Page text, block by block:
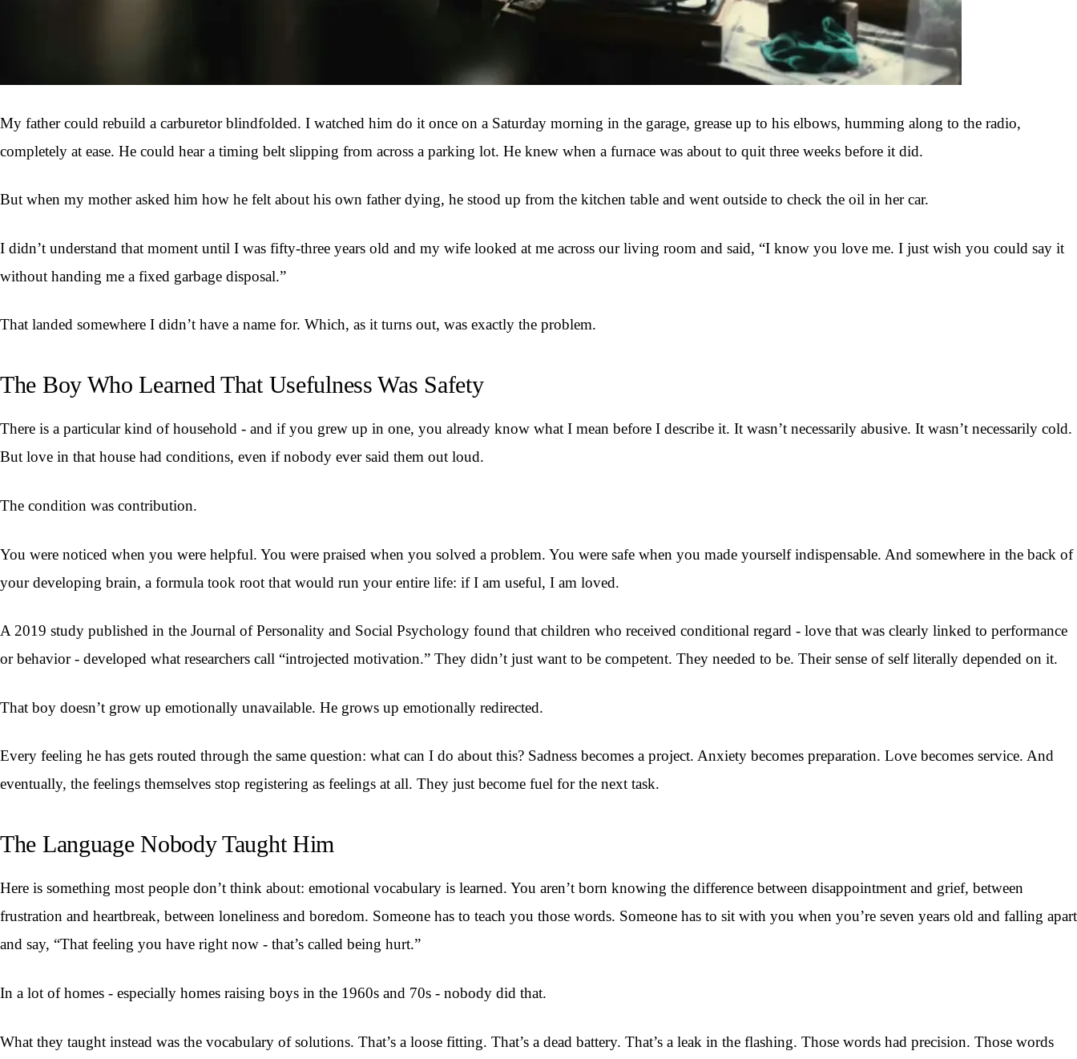
My father could rebuild a carburetor blindfolded. I watched him do it once on a Saturday morning in the garage, grease up to his elbows, humming along to the radio,
completely at ease. He could hear a timing belt slipping from across a parking lot. He knew when a furnace was about to quit three weeks before it did.
But when my mother asked him how he felt about his own father dying, he stood up from the kitchen table and went outside to check the oil in her car.
I didn’t understand that moment until I was fifty-three years old and my wife looked at me across our living room and said, “I know you love me. I just wish you could say it
without handing me a fixed garbage disposal.”
That landed somewhere I didn’t have a name for. Which, as it turns out, was exactly the problem.
The Boy Who Learned That Usefulness Was Safety
There is a particular kind of household - and if you grew up in one, you already know what I mean before I describe it. It wasn’t necessarily abusive. It wasn’t necessarily cold.
But love in that house had conditions, even if nobody ever said them out loud.
The condition was contribution.
You were noticed when you were helpful. You were praised when you solved a problem. You were safe when you made yourself indispensable. And somewhere in the back of
your developing brain, a formula took root that would run your entire life: if I am useful, I am loved.
A 2019 study published in the Journal of Personality and Social Psychology found that children who received conditional regard - love that was clearly linked to performance
or behavior - developed what researchers call “introjected motivation.” They didn’t just want to be competent. They needed to be. Their sense of self literally depended on it.
That boy doesn’t grow up emotionally unavailable. He grows up emotionally redirected.
Every feeling he has gets routed through the same question: what can I do about this? Sadness becomes a project. Anxiety becomes preparation. Love becomes service. And
eventually, the feelings themselves stop registering as feelings at all. They just become fuel for the next task.
The Language Nobody Taught Him
Here is something most people don’t think about: emotional vocabulary is learned. You aren’t born knowing the difference between disappointment and grief, between
frustration and heartbreak, between loneliness and boredom. Someone has to teach you those words. Someone has to sit with you when you’re seven years old and falling apart
and say, “That feeling you have right now - that’s called being hurt.”
In a lot of homes - especially homes raising boys in the 1960s and 70s - nobody did that.
What they taught instead was the vocabulary of solutions. That’s a loose fitting. That’s a dead battery. That’s a leak in the flashing. Those words had precision. Those words